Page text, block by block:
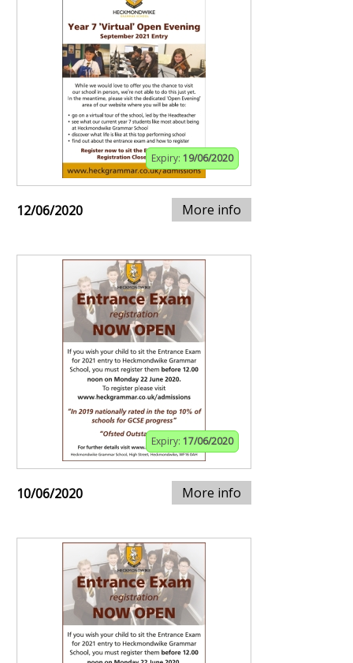
Expiry: 19/06/2020
12/06/2020 More info
Expiry: 17/06/2020
10/06/2020 More info